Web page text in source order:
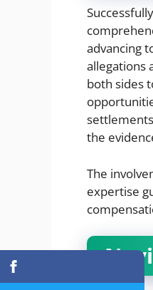
advancing
allegations
both sides
the
The
expertise